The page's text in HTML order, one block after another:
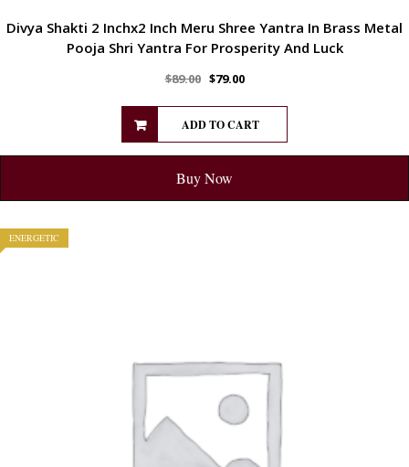
Divya Shakti 2 Inchx2 Inch Meru Shree Yantra In Brass Metal
Pooja Shri Yantra For Prosperity And Luck
$89.00 $79.00
ADD TO CART
Buy Now
ENERGETIC